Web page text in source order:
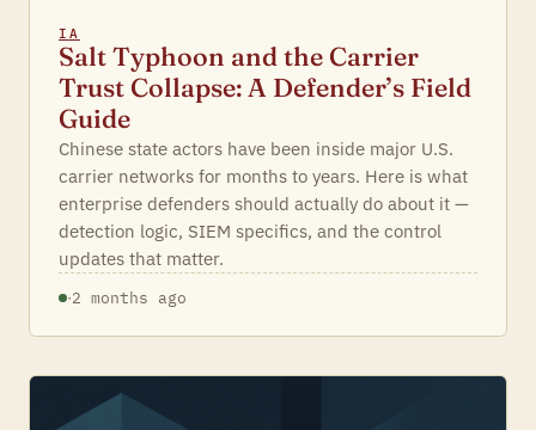
IA
Salt Typhoon and the Carrier
Trust Collapse: A Defender’s Field
Guide
Chinese state actors have been inside major U.S.
carrier networks for months to years. Here is what
enterprise defenders should actually do about it —
detection logic, SIEM specifics, and the control
updates that matter.
·2 months ago